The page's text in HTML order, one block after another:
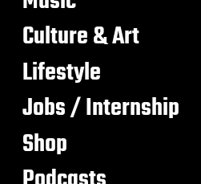
Culture & Art
Lifestyle
Jobs / Internship
Shop